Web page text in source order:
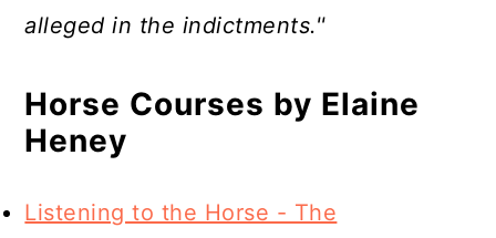
alleged in the indictments.''
Horse Courses by Elaine
Heney
Listening to the Horse - The